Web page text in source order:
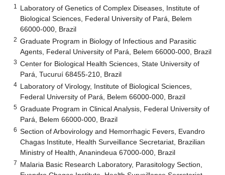
1
Laboratory of Genetics of Complex Diseases, Institute of
Biological Sciences, Federal University of Pará, Belem
66000-000, Brazil
2 Graduate Program in Biology of Infectious and Parasitic
Agents, Federal University of Pará, Belem 66000-000, Brazil
3 Center for Biological Health Sciences, State University of
Pará, Tucuruí 68455-210, Brazil
4 Laboratory of Virology, Institute of Biological Sciences,
Federal University of Pará, Belem 66000-000, Brazil
5 Graduate Program in Clinical Analysis, Federal University of
Pará, Belem 66000-000, Brazil
6 Section of Arbovirology and Hemorrhagic Fevers, Evandro
Chagas Institute, Health Surveillance Secretariat, Brazilian
Ministry of Health, Ananindeua 67000-000, Brazil
7 Malaria Basic Research Laboratory, Parasitology Section,